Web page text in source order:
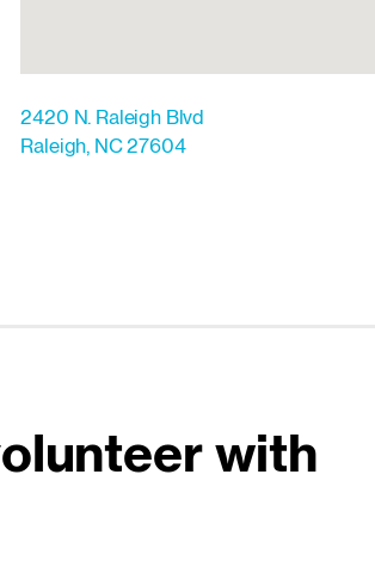
2420 N. Raleigh Blvd
Raleigh, NC27604
with